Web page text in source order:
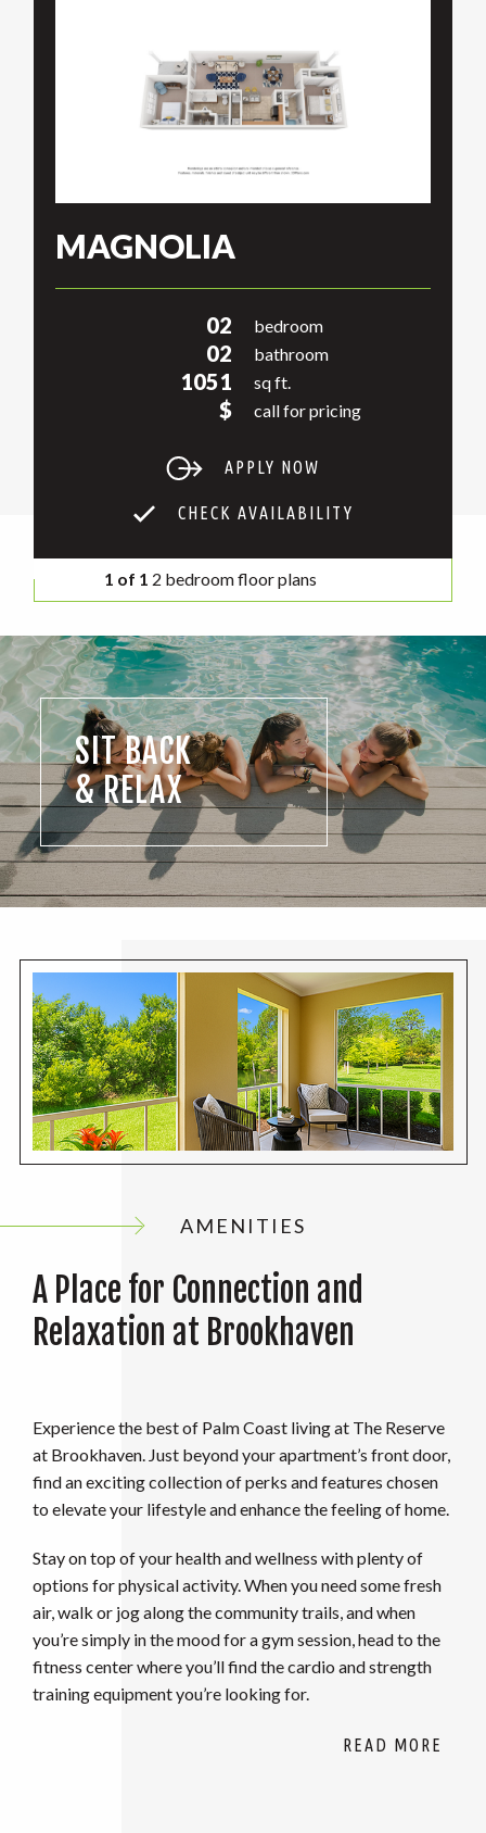
MAGNOLIA
02 bedroom
02 bathroom
1051 sq ft.
$ call for pricing
APPLY NOW
CHECK AVAILABILITY
1 of 1 2 bedroom floor plans
SIT BACK
& RELAX
AMENITIES
A Place for Connection and
Relaxation at Brookhaven
Experience the best of Palm Coast living at The Reserve
at Brookhaven. Just beyond your apartment’s front door,
find an exciting collection of perks and features chosen
to elevate your lifestyle and enhance the feeling of home.
Stay on top of your health and wellness with plenty of
options for physical activity. When you need some fresh
air, walk or jog along the community trails, and when
you’re simply in the mood for a gym session, head to the
fitness center where you’ll find the cardio and strength
training equipment you’re looking for.